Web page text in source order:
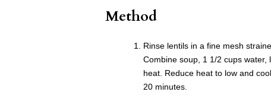
Method
Rinse lentils in a fine mesh
Combine soup, 1 1/2 cups
heat. Reduce heat to low and
20 minutes.